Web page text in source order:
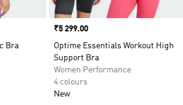
Bra
Price
₹5 299.00
Optime Essentials Workout High
Support Bra
Women Performance
4 colours
New